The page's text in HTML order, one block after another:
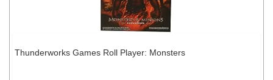
Thunderworks Games Roll Player: Monsters